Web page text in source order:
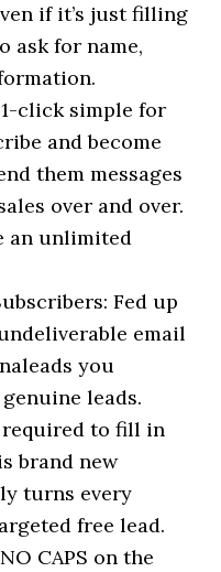
if it’s just filling
ask for name,
click simple for
and become
them messages
over and over.
an unlimited
Fed up
email
you
leads.
required to fill in
brand new
turns every
free lead.
CAPS on the